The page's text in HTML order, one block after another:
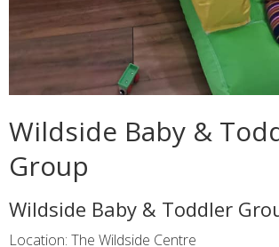
Wildside Baby &
Group
Wildside Baby & Toddler
Location: The Wildside Centre